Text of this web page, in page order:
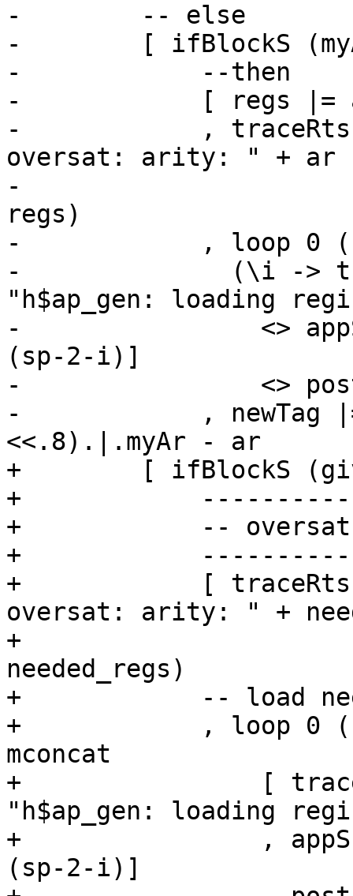
-        -- else
-        [ ifBlockS
-            --then
-            [ regs |=
-            , traceRts
oversat: arity: " + ar
-
regs)
-            , loop 0
-              (\i ->
"h$ap_gen: loading
-                <> appS
(sp-2-i)]
-                <>
-            , newTag |=
<<.8).|.myAr - ar
+        [ ifBlockS
+
+            --
+
+            [ traceRts
oversat: arity: " +
+
needed_regs)
+            -- load
+            , loop 0
mconcat
+                [
"h$ap_gen: loading
+                , appS
(sp-2-i)]